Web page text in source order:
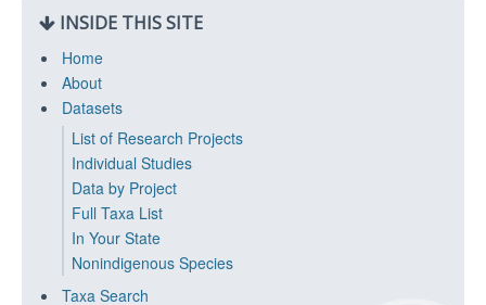
INSIDE THIS SITE
Home
About
Datasets
List of Research Projects
Individual Studies
Data by Project
Full Taxa List
In Your State
Nonindigenous Species
Taxa Search